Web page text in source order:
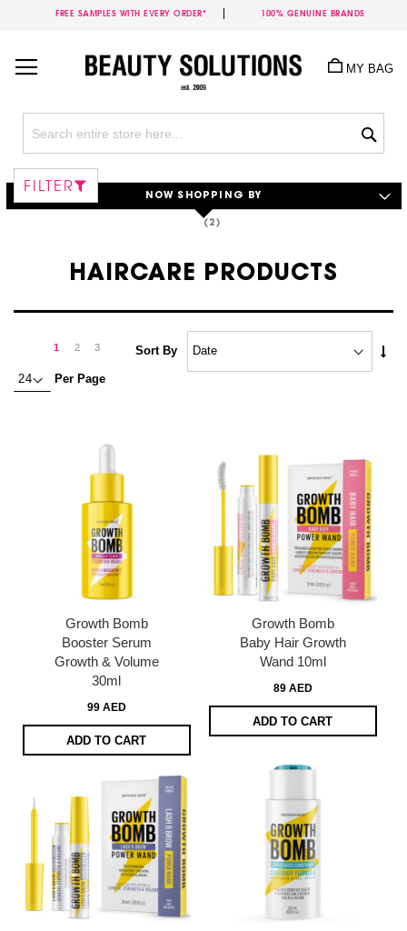
FREE SAMPLES WITH EVERY ORDER* 100% GENUINE BRANDS
Content
MY BAG
HAIRCARE PRODUCTS
You're
1 Page
2 Page
3 Page
Next
Per Page
Sort By
Growth Bomb
Booster Serum
Growth & Volume
30ml
99 AED
ADD TO CART
Growth Bomb
Baby Hair Growth
Wand 10ml
89 AED
ADD TO CART
FILTER
NOW SHOPPING BY